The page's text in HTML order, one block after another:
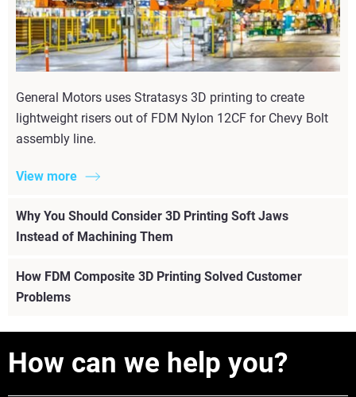
General Motors uses Stratasys 3D printing to create
lightweight risers out of FDM Nylon 12CF for Chevy Bolt
assembly line.
View more
Why You Should Consider 3D Printing Soft Jaws
Instead of Machining Them
How FDM Composite 3D Printing Solved Customer
Problems
How can we help you?